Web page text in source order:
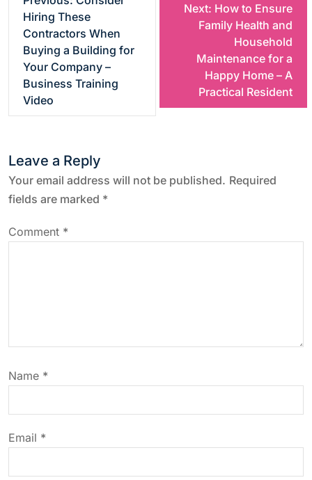
a
v
i
t
i
o
n
Hiring These
Contractors When
Buying a Building for
Your Company –
Business Training
Video
Next: How to Ensure
Family Health and
Household
Maintenance for a
Happy Home – A
Practical Resident
Leave a Reply
Your email address will not be published. Required
fields are marked *
Comment *
Name *
Email *